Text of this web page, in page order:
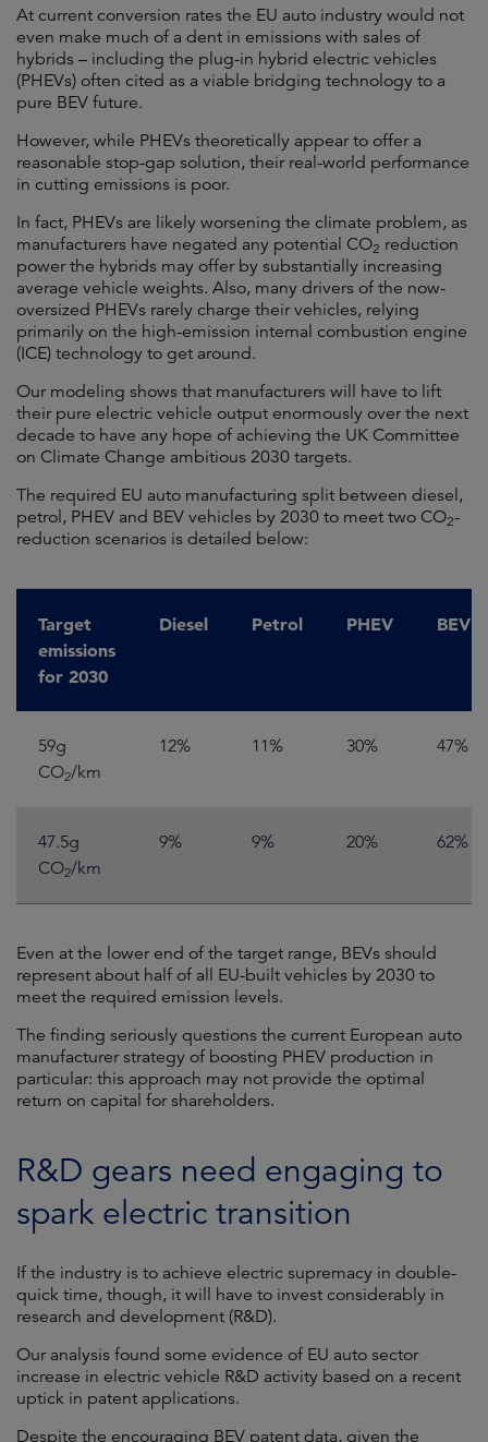
At current conversion rates the EU auto industry would not
even make much of a dent in emissions with sales of
hybrids – including the plug-in hybrid electric vehicles
(PHEVs) often cited as a viable bridging technology to a
pure BEV future.
However, while PHEVs theoretically appear to offer a
reasonable stop-gap solution, their real-world performance
in cutting emissions is poor.
In fact, PHEVs are likely worsening the climate problem, as
manufacturers have negated any potential CO2 reduction
power the hybrids may offer by substantially increasing
average vehicle weights. Also, many drivers of the now-
oversized PHEVs rarely charge their vehicles, relying
primarily on the high-emission internal combustion engine
(ICE) technology to get around.
Our modeling shows that manufacturers will have to lift
their pure electric vehicle output enormously over the next
decade to have any hope of achieving the UK Committee
on Climate Change ambitious 2030 targets.
The required EU auto manufacturing split between diesel,
petrol, PHEV and BEV vehicles by 2030 to meet two CO2-
reduction scenarios is detailed below:
Target
emissions
for 2030
Diesel Petrol PHEV BEV
59g
CO2/km
12% 11% 30% 47%
47.5g
CO2/km
9% 9% 20% 62%
Even at the lower end of the target range, BEVs should
represent about half of all EU-built vehicles by 2030 to
meet the required emission levels.
The finding seriously questions the current European auto
manufacturer strategy of boosting PHEV production in
particular: this approach may not provide the optimal
return on capital for shareholders.
R&D gears need engaging to
spark electric transition
If the industry is to achieve electric supremacy in double-
quick time, though, it will have to invest considerably in
research and development (R&D).
Our analysis found some evidence of EU auto sector
increase in electric vehicle R&D activity based on a recent
uptick in patent applications.
Despite the encouraging BEV patent data, given the